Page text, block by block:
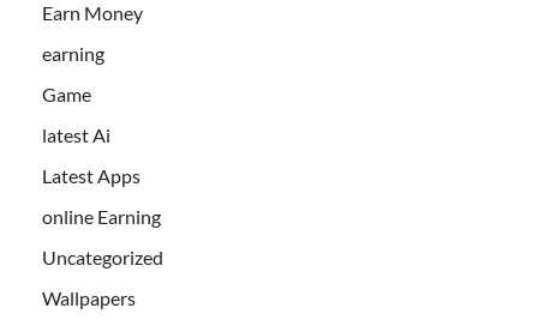
Earn Money
earning
Game
latest Ai
Latest Apps
online Earning
Uncategorized
Wallpapers